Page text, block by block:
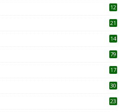
12
21
14
79
17
30
23